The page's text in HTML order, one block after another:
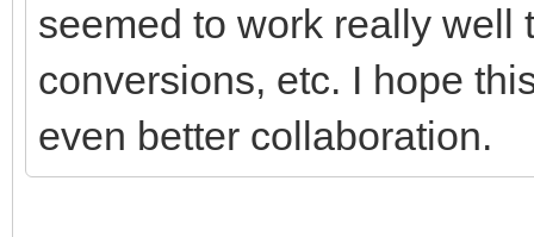
seemed to work really well
conversions, etc. I hope
even better collaboration.